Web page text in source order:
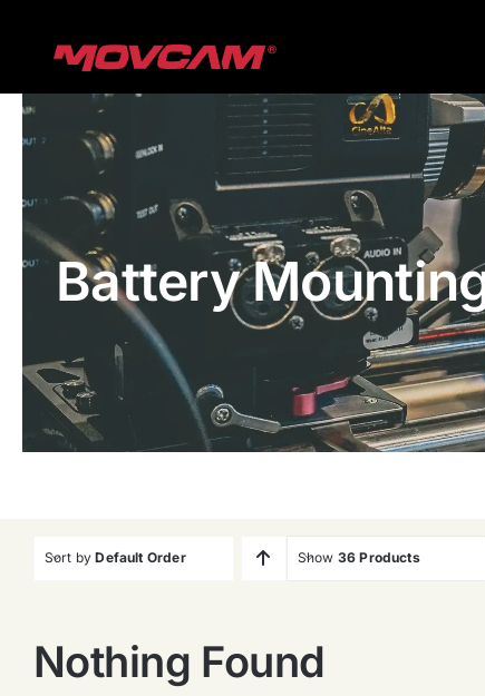
Battery
Sort byDefault Order Show 36 Products
Nothing Found